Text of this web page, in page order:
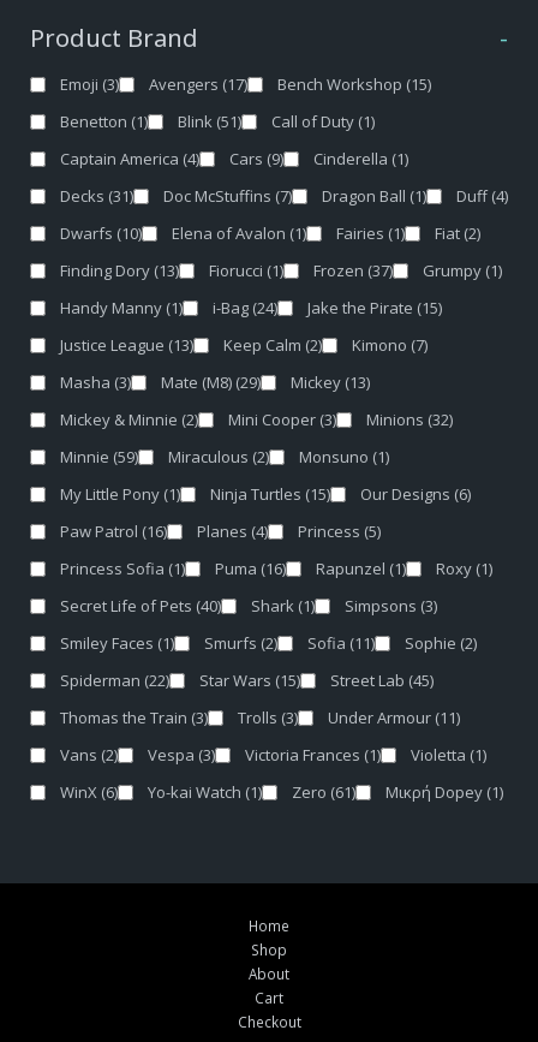
Product Brand -
Emoji (3) Avengers (17) Bench Workshop (15)
Benetton (1) Blink (51) Call of Duty (1)
Captain America (4) Cars (9) Cinderella (1)
Decks (31) Doc McStuffins (7) Dragon Ball (1) Duff (4)
Dwarfs (10) Elena of Avalon (1) Fairies (1) Fiat (2)
Finding Dory (13) Fiorucci (1) Frozen (37) Grumpy (1)
Handy Manny (1) i-Bag (24) Jake the Pirate (15)
Justice League (13) Keep Calm (2) Kimono (7)
Masha (3) Mate (M8) (29) Mickey (13)
Mickey & Minnie (2) Mini Cooper (3) Minions (32)
Minnie (59) Miraculous (2) Monsuno (1)
My Little Pony (1) Ninja Turtles (15) Our Designs (6)
Paw Patrol (16) Planes (4) Princess (5)
Princess Sofia (1) Puma (16) Rapunzel (1) Roxy (1)
Secret Life of Pets (40) Shark (1) Simpsons (3)
Smiley Faces (1) Smurfs (2) Sofia (11) Sophie (2)
Spiderman (22) Star Wars (15) Street Lab (45)
Thomas the Train (3) Trolls (3) Under Armour (11)
Vans (2) Vespa (3) Victoria Frances (1) Violetta (1)
WinX (6) Yo-kai Watch (1) Zero (61) Μικρή Dopey (1)
Home
Shop
About
Cart
Checkout